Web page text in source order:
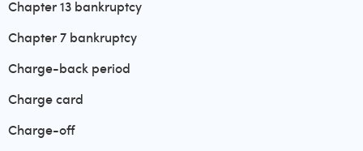
Chapter 13 bankruptcy
Chapter 7 bankruptcy
Charge-back period
Charge card
Charge-off